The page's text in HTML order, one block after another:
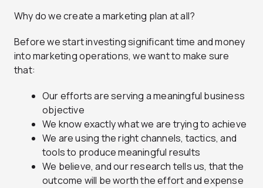
Why do we create a marketing plan at all?
Before we start investing significant time and money
into marketing operations, we want to make sure
that:
Our efforts are serving a meaningful business
objective
We know exactly what we are trying to achieve
We are using the right channels, tactics, and
tools to produce meaningful results
We believe, and our research tells us, that the
outcome will be worth the effort and expense